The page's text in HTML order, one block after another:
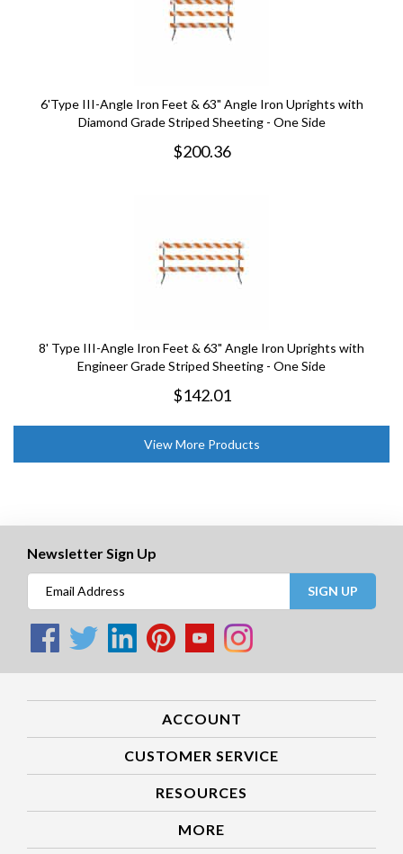
6'Type III-Angle Iron Feet & 63" Angle Iron Uprights with
Diamond Grade Striped Sheeting - One Side
$200.36
8' Type III-Angle Iron Feet & 63" Angle Iron Uprights with
Engineer Grade Striped Sheeting - One Side
$142.01
View More Products
Newsletter Sign Up
SIGN UP
ACCOUNT
CUSTOMER SERVICE
RESOURCES
MORE